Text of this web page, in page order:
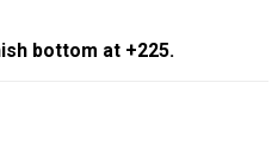
bottom at +225.